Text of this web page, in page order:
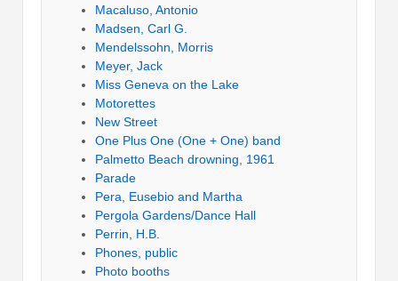
Macaluso, Antonio
Madsen, Carl G.
Mendelssohn, Morris
Meyer, Jack
Miss Geneva on the Lake
Motorettes
New Street
One Plus One (One + One) band
Palmetto Beach drowning, 1961
Parade
Pera, Eusebio and Martha
Pergola Gardens/Dance Hall
Perrin, H.B.
Phones, public
Photo booths